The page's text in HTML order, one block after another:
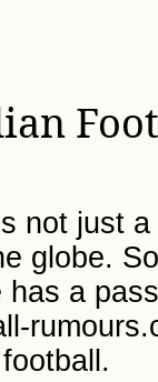
not just
globe.
has a